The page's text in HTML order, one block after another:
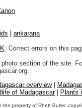
ankarana
: Correct errors on this
section of the site.
overview|
of Madagascar| Plants
the property of Rhett Butler,